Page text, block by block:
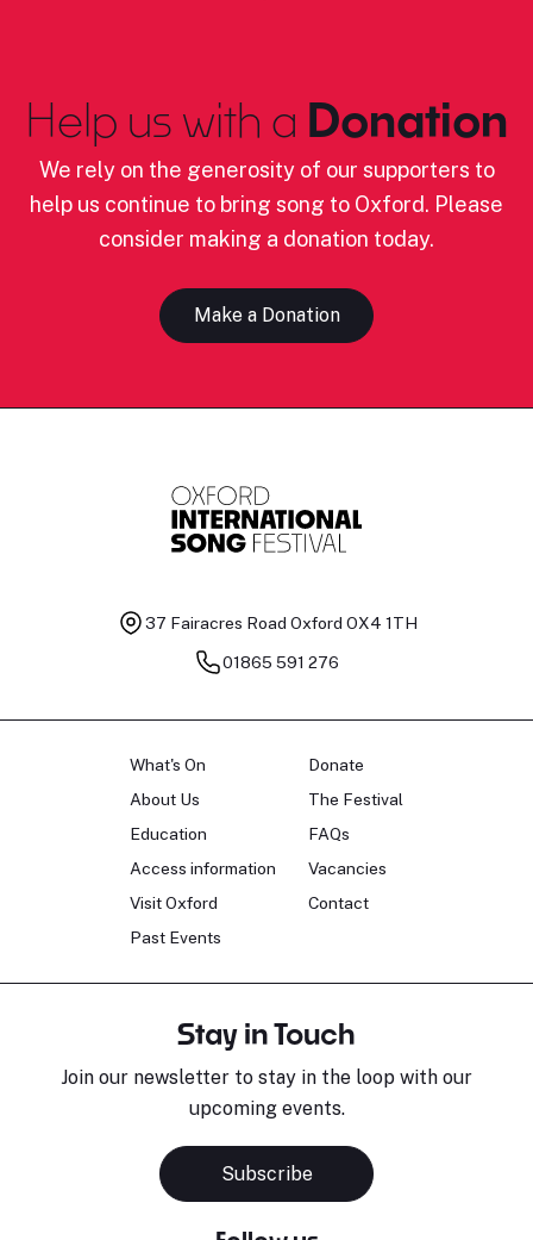
Help us with a Donation
We rely on the generosity of our supporters to
help us continue to bring song to Oxford. Please
consider making a donation today.
Make a Donation
37 Fairacres Road Oxford OX4 1TH
01865 591 276
What's On
About Us
Education
Access information
Visit Oxford
Past Events
Donate
The Festival
FAQs
Vacancies
Contact
Stay in Touch
Join our newsletter to stay in the loop with our
upcoming events.
Subscribe